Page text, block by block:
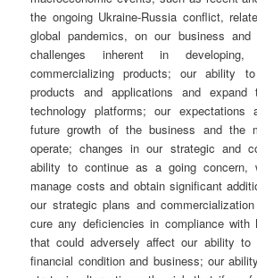
the ongoing Ukraine-Russia conflict,
global pandemics, on our business and
challenges inherent in developing,
commercializing products; our ability
products and applications and
technology platforms; our expectations
future growth of the business and the
operate; changes in our strategic and
ability to continue as a going concern,
manage costs and obtain significant
our strategic plans and
cure any deficiencies in compliance with
that could adversely affect our ability to
financial condition and business; our